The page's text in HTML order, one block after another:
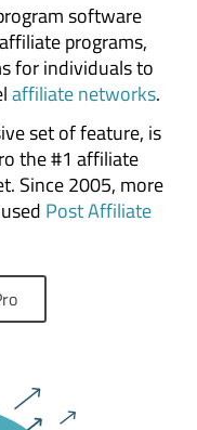
software
programs,
for individuals to
affiliate networks.
set of feature, is
the #1 affiliate
Since 2005, more
Post Affiliate